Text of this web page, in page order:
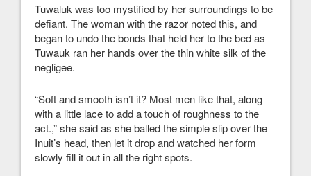
Tuwaluk was too mystified by her surroundings to be
defiant. The woman with the razor noted this, and
began to undo the bonds that held her to the bed as
Tuwauk ran her hands over the thin white silk of the
negligee.
“Soft and smooth isn’t it? Most men like that, along
with a little lace to add a touch of roughness to the
act.,” she said as she balled the simple slip over the
Inuit’s head, then let it drop and watched her form
slowly fill it out in all the right spots.